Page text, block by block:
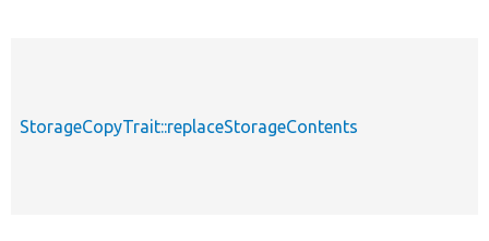
StorageCopyTrait::replaceStorageContents